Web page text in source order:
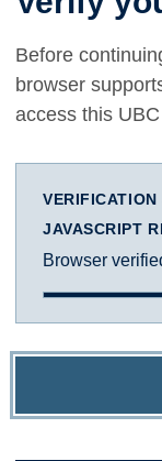
Before
browser
access this
VERIFICATION
JAVASCRIPT
Browser